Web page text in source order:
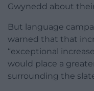
Gwynedd about
But language
warned that that
“exceptional
would place a
surrounding the